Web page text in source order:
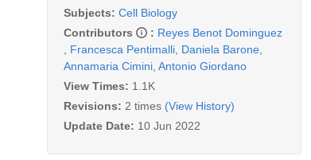
Subjects: Cell Biology
Contributors
: Reyes Benot Dominguez
Francesca Pentimalli Daniela Barone
Annamaria Cimini Antonio Giordano
View Times: 1.1K
Revisions: 2 times (View History)
Update Date: 10 Jun 2022